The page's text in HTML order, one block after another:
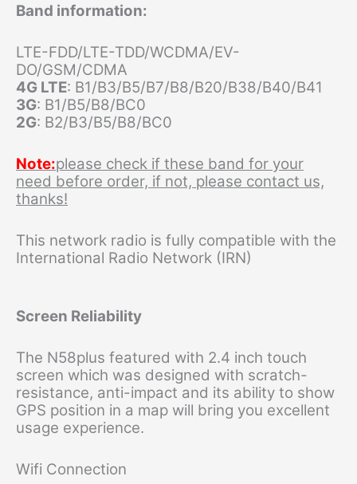
Band information:
LTE-FDD/LTE-TDD/WCDMA/EV-
DO/GSM/CDMA
4G LTE: B1/B3/B5/B7/B8/B20/B38/B40/B41
3G: B1/B5/B8/BC0
2G: B2/B3/B5/B8/BC0
Note:please check if these band for your
need before order, if not, please contact us,
thanks!
This network radio is fully compatible with the
International Radio Network (IRN)
Screen Reliability
The N58plus featured with 2.4 inch touch
screen which was designed with scratch-
resistance, anti-impact and its ability to show
GPS position in a map will bring you excellent
usage experience.
Wifi Connection